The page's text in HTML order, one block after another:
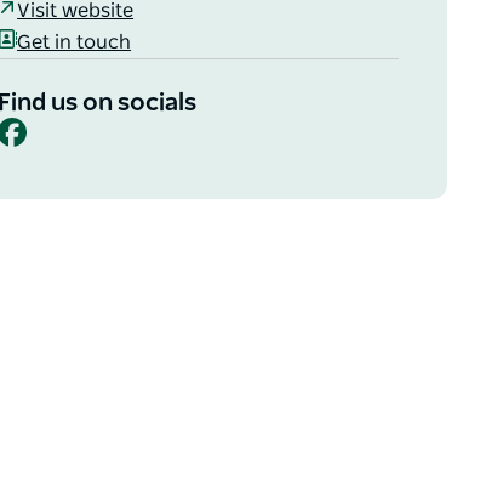
Visit website
Get in touch
Find us on socials
Facebook